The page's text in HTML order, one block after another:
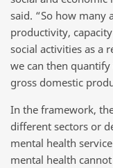
said. “So how many
productivity,
social activities as a
we can then
gross domestic
In the framework,
different sectors or
mental health
mental health